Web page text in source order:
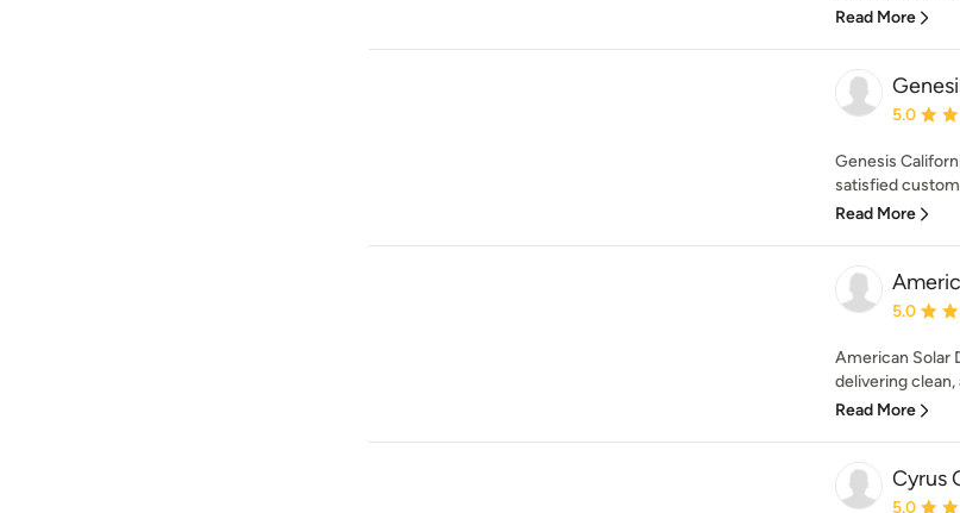
Read More
Average
5.0
Genesis
satisfied
Read More
Average
5.0
American Solar
delivering
Read More
Cyrus
Average
5.0